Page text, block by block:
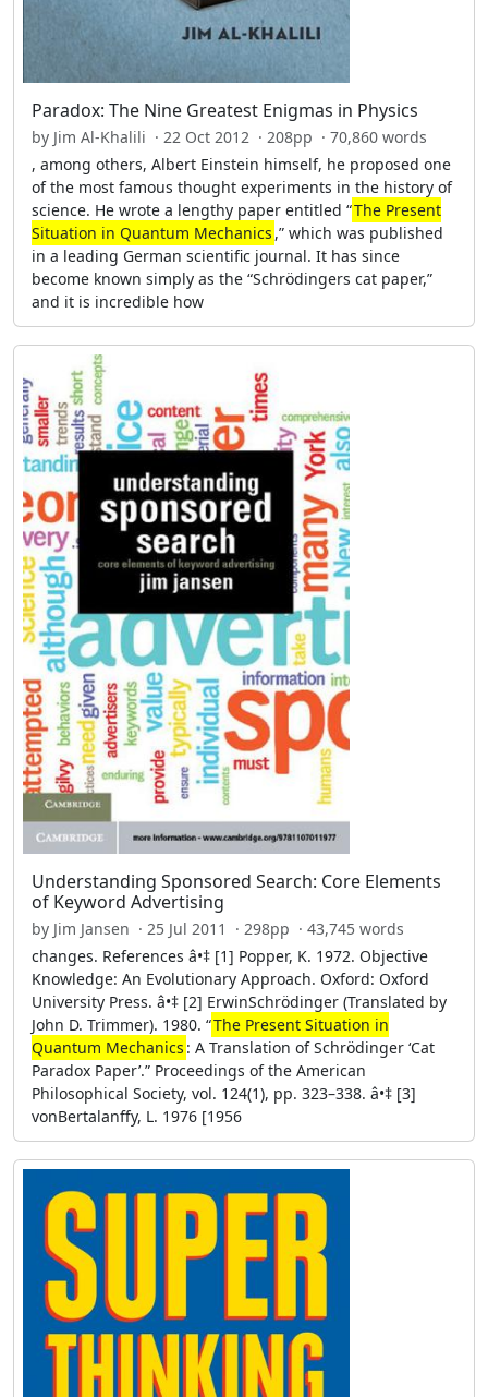
Paradox: The Nine Greatest Enigmas in Physics
by Jim Al-Khalili · 22 Oct 2012 · 208pp · 70,860 words
, among others, Albert Einstein himself, he proposed one
of the most famous thought experiments in the history of
science. He wrote a lengthy paper entitled “The Present
Situation in Quantum Mechanics ,” which was published
in a leading German scientific journal. It has since
become known simply as the “Schrödingers cat paper,”
and it is incredible how
Understanding Sponsored Search: Core Elements
of Keyword Advertising
by Jim Jansen · 25 Jul 2011 · 298pp · 43,745 words
changes. References â•‡ [1] Popper, K. 1972. Objective
Knowledge: An Evolutionary Approach. Oxford: Oxford
University Press. â•‡ [2] ErwinSchrödinger (Translated by
John D. Trimmer). 1980. “The Present Situation in
Quantum Mechanics : A Translation of Schrödinger ‘Cat
Paradox Paper’.” Proceedings of the American
Philosophical Society, vol. 124(1), pp. 323–338. â•‡ [3]
vonBertalanffy, L. 1976 [1956